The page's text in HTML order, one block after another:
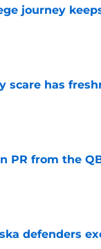
journey
scare has
PR from the
defenders